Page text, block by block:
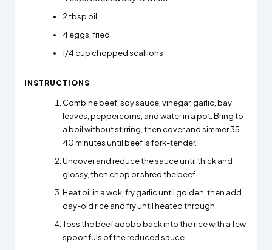
2tbsp oil
4eggs, fried
1/4cup chopped scallions
INSTRUCTIONS
Combine beef, soy sauce, vinegar, garlic, bay
leaves, peppercorns, and water in a pot. Bring to
a boil without stirring, then cover and simmer 35-
40 minutes until beef is fork-tender.
Uncover and reduce the sauce until thick and
glossy, then chop or shred the beef.
Heat oil in a wok, fry garlic until golden, then add
day-old rice and fry until heated through.
Toss the beef adobo back into the rice with a few
spoonfuls of the reduced sauce.